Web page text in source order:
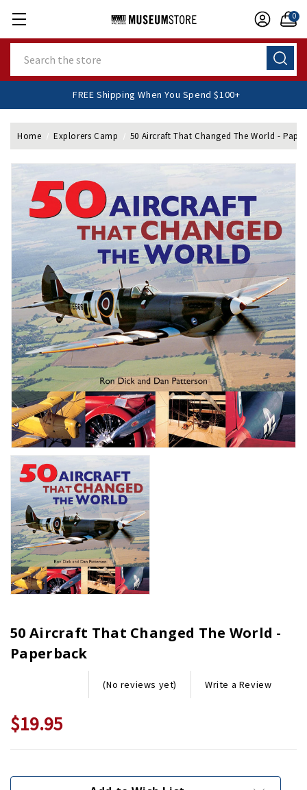
0
FREE Shipping When You Spend $100+
Home Explorers Camp 50 Aircraft That Changed The World -
50 Aircraft That Changed The World -
Paperback
(No reviews yet) Write a Review
$19.95
Stock: